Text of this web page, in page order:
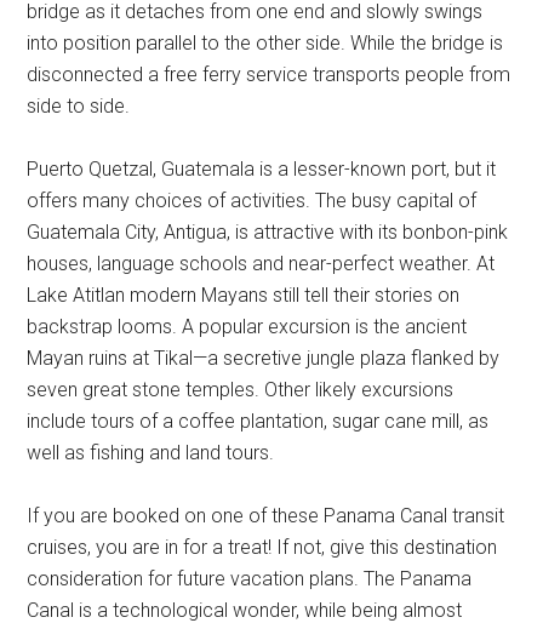
bridge as it detaches from one end and slowly swings
into position parallel to the other side. While the bridge is
disconnected a free ferry service transports people from
side to side.
Puerto Quetzal, Guatemala is a lesser-known port, but it
offers many choices of activities. The busy capital of
Guatemala City, Antigua, is attractive with its bonbon-pink
houses, language schools and near-perfect weather. At
Lake Atitlan modern Mayans still tell their stories on
backstrap looms. A popular excursion is the ancient
Mayan ruins at Tikal—a secretive jungle plaza flanked by
seven great stone temples. Other likely excursions
include tours of a coffee plantation, sugar cane mill, as
well as fishing and land tours.
If you are booked on one of these Panama Canal transit
cruises, you are in for a treat! If not, give this destination
consideration for future vacation plans. The Panama
Canal is a technological wonder, while being almost